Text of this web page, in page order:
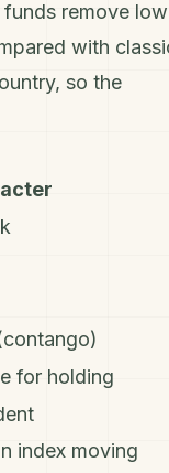
funds remove
with
so the
for holding
index moving